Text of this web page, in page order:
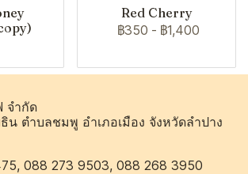
Red Cherry
฿350 - ฿1,400
จำกัด
ตำบลชมพู อำเภอเมือง จังหวัดลำปาง
088 273 9503, 088 268 3950